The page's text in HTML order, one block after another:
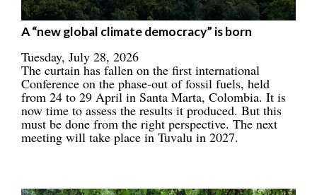
A “new global climate democracy” is born
Tuesday, July 28, 2026
The curtain has fallen on the first international
Conference on the phase-out of fossil fuels, held
from 24 to 29 April in Santa Marta, Colombia. It is
now time to assess the results it produced. But this
must be done from the right perspective. The next
meeting will take place in Tuvalu in 2027.